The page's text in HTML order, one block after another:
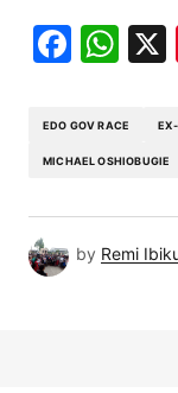
EDO GOV RACE
MICHAEL OSHIOBUGIE
by Remi